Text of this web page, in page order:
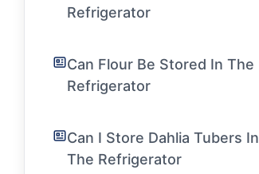
Refrigerator
Can Flour Be Stored In The
Refrigerator
Can I Store Dahlia Tubers In
The Refrigerator